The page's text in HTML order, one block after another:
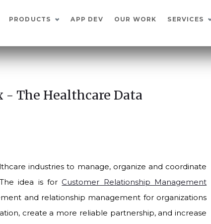
PRODUCTS APP DEV OUR WORK SERVICES
The Healthcare Data
industries to manage, organize and coordinate
idea is forCustomer Relationship Management
and relationship management for organizations
create a more reliable partnership, and increase